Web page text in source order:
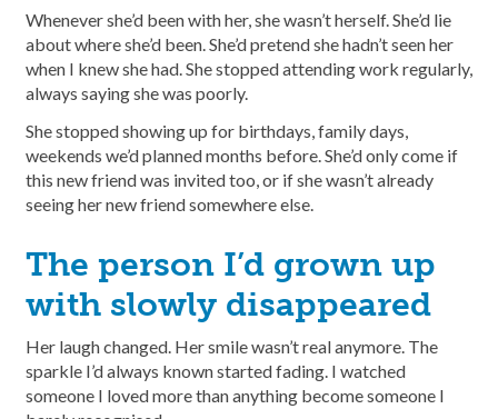
Whenever she’d been with her, she wasn’t herself. She’d lie
about where she’d been. She’d pretend she hadn’t seen her
when I knew she had. She stopped attending work regularly,
always saying she was poorly.
She stopped showing up for birthdays, family days,
weekends we’d planned months before. She’d only come if
this new friend was invited too, or if she wasn’t already
seeing her new friend somewhere else.
The person I’d grown up
with slowly disappeared
Her laugh changed. Her smile wasn’t real anymore. The
sparkle I’d always known started fading. I watched
someone I loved more than anything become someone I